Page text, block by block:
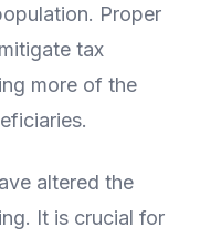
Proper
tax
more of the
altered the
It is crucial for